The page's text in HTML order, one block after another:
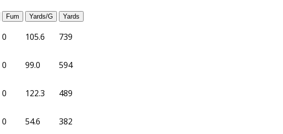
Fum Yards/G Yards
0 105.6 739
0 99.0 594
0 122.3 489
0 54.6 382